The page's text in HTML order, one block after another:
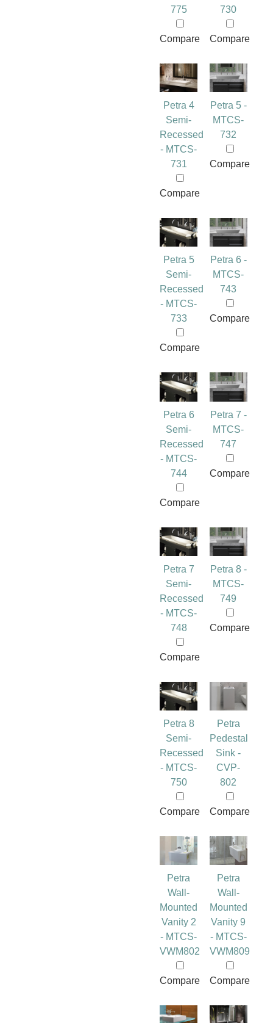
775
Compare
730
Compare
Petra 4
Semi-
Recessed
- MTCS-
731
Compare
Petra 5 -
MTCS-
732
Compare
Petra 5
Semi-
Recessed
- MTCS-
733
Compare
Petra 6 -
MTCS-
743
Compare
Petra 6
Semi-
Recessed
- MTCS-
744
Compare
Petra 7 -
MTCS-
747
Compare
Petra 7
Semi-
Recessed
- MTCS-
748
Compare
Petra 8 -
MTCS-
749
Compare
Petra 8
Semi-
Recessed
- MTCS-
750
Compare
Petra
Pedestal
Sink -
CVP-
802
Compare
Petra
Wall-
Mounted
Vanity 2
- MTCS-
VWM802
Compare
Petra
Wall-
Mounted
Vanity 9
- MTCS-
VWM809
Compare